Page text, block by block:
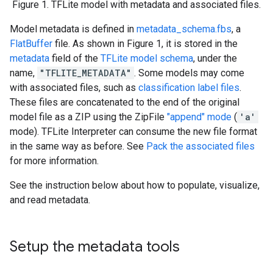
Figure 1. TFLite model with metadata and associated files.
Model metadata is defined in metadata_schema.fbs, a
FlatBuffer file. As shown in Figure 1, it is stored in the
metadata field of the TFLite model schema, under the
name, "TFLITE_METADATA" . Some models may come
with associated files, such as classification label files.
These files are concatenated to the end of the original
model file as a ZIP using the ZipFile "append" mode ( 'a'
mode). TFLite Interpreter can consume the new file format
in the same way as before. See Pack the associated files
for more information.
See the instruction below about how to populate, visualize,
and read metadata.
Setup the metadata tools